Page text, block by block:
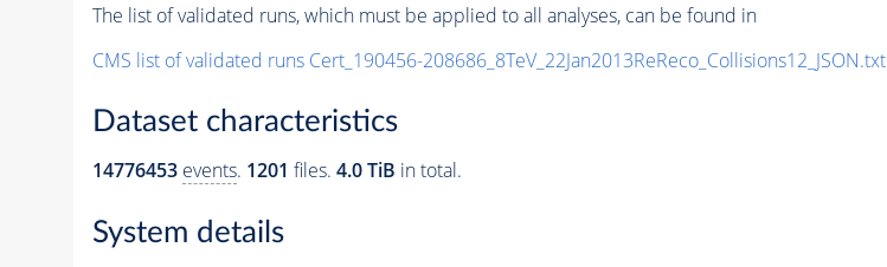
The list of validated runs, which must be applied to all analyses, can be found in
CMS list of validated runs Cert_190456-208686_8TeV_22Jan2013ReReco_Collisions12_JSON.txt
Dataset characteristics
14776453 events. 1201 files. 4.0 TiB in total.
System details